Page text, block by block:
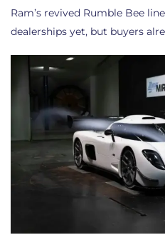
Ram’s revived Rumble Bee
dealerships yet, but buyers